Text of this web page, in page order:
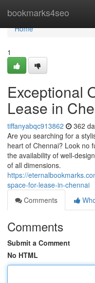
bookmarks4seo
Home
Home
1
Exceptional
Lease in
tiffanyabqc913862 362
Are you searching for a
heart of Chennai? Look no
the availability of well-
of all dimensions.
https://
space-for-lease-in-chennai
Comments
Comments
Submit a Comment
No HTML